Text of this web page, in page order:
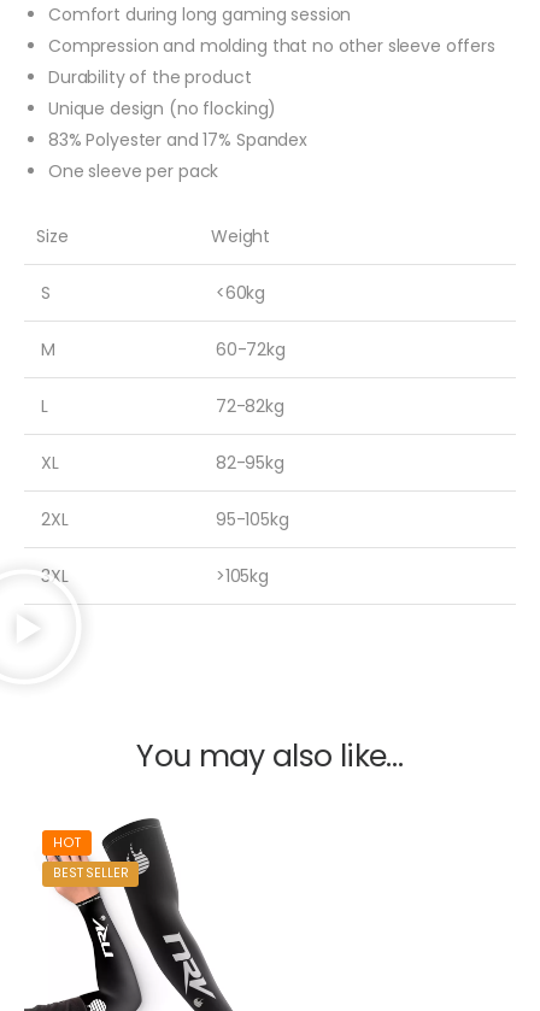
Comfort during long gaming session
Compression and molding that no other sleeve offers
Durability of the product
Unique design (no flocking)
83% Polyester and 17% Spandex
One sleeve per pack
Size Weight
S <60kg
M 60-72kg
L 72-82kg
XL 82-95kg
2XL 95-105kg
3XL >105kg
You may also like…
HOT
BEST SELLER